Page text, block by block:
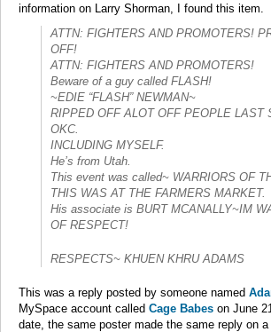
information on Larry Shorman, I found this item.
ATTN: FIGHTERS AND PROMOTERS!
OFF!
ATTN: FIGHTERS AND PROMOTERS!
Beware of a guy called FLASH!
~EDIE “FLASH” NEWMAN~
RIPPED OFF ALOT OFF PEOPLE LAST
OKC.
INCLUDING MYSELF.
He’s from Utah.
This event was called~ WARRIORS OF
THIS WAS AT THE FARMERS MARKET.
His associate is BURT MCANALLY~IM
OF RESPECT!
RESPECTS~ KHUEN KHRU ADAMS
This was a reply posted by someone named
MySpace account called Cage Babes on June
date, the same poster made the same reply on